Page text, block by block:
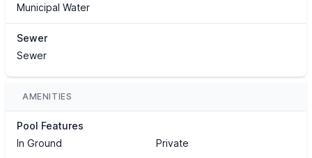
Municipal Water
Sewer
Sewer
AMENITIES
Pool Features
In Ground
Private